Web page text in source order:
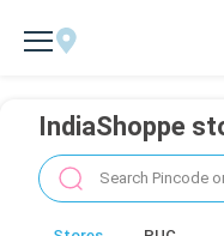
IndiaShoppe